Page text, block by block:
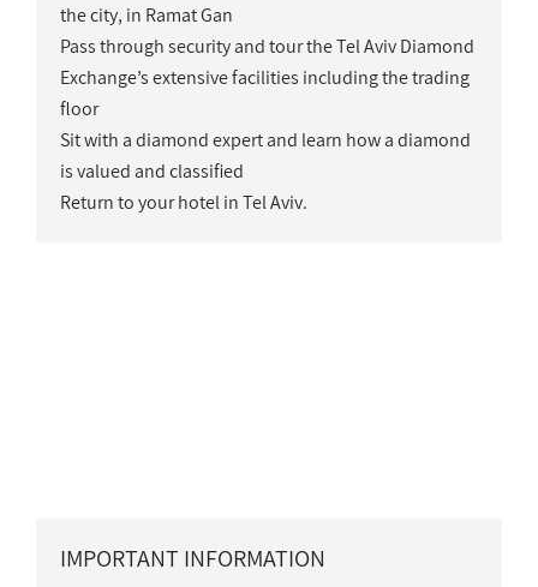
the city, in Ramat Gan
Pass through security and tour the Tel Aviv Diamond
Exchange’s extensive facilities including the trading
floor
Sit with a diamond expert and learn how a diamond
is valued and classified
Return to your hotel in Tel Aviv.
IMPORTANT INFORMATION